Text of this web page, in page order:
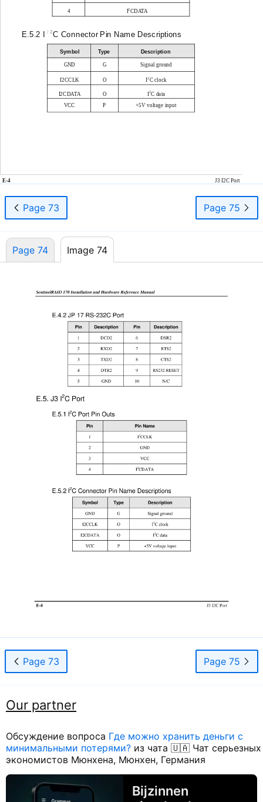
4 I2CDATA
E.5.2 I 2C Connector Pin Name Descriptions
Symbol Type Description
GND G Signal ground
I2CCLK O I2C clock
I2CDATA O I2C data
VCC
P +5V voltage input
E-4 J3 I2C Port
Page 73 Page 75
Page 74 Image 74
Page 73 Page 75
Our partner
Обсуждение вопроса Где можно хранить деньги с
минимальными потерями? из чата 🇺🇦 Чат серьезных
экономистов Мюнхена, Мюнхен, Германия
Bijzinnen